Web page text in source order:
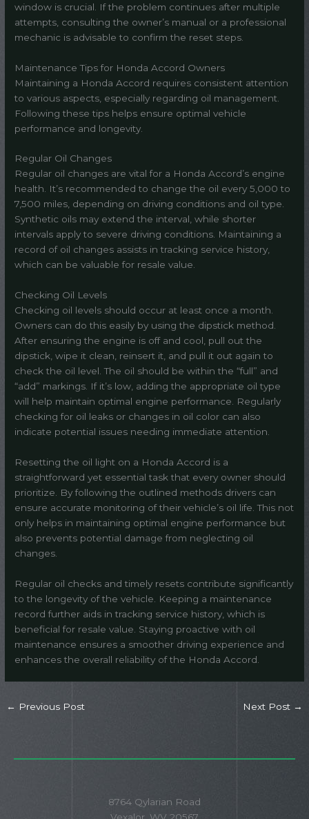
window is crucial. If the problem continues after multiple
attempts, consulting the owner’s manual or a professional
mechanic is advisable to confirm the reset steps.
Maintenance Tips for Honda Accord Owners
Maintaining a Honda Accord requires consistent attention
to various aspects, especially regarding oil management.
Following these tips helps ensure optimal vehicle
performance and longevity.
Regular Oil Changes
Regular oil changes are vital for a Honda Accord’s engine
health. It’s recommended to change the oil every 5,000 to
7,500 miles, depending on driving conditions and oil type.
Synthetic oils may extend the interval, while shorter
intervals apply to severe driving conditions. Maintaining a
record of oil changes assists in tracking service history,
which can be valuable for resale value.
Checking Oil Levels
Checking oil levels should occur at least once a month.
Owners can do this easily by using the dipstick method.
After ensuring the engine is off and cool, pull out the
dipstick, wipe it clean, reinsert it, and pull it out again to
check the oil level. The oil should be within the “full” and
“add” markings. If it’s low, adding the appropriate oil type
will help maintain optimal engine performance. Regularly
checking for oil leaks or changes in oil color can also
indicate potential issues needing immediate attention.
Resetting the oil light on a Honda Accord is a
straightforward yet essential task that every owner should
prioritize. By following the outlined methods drivers can
ensure accurate monitoring of their vehicle’s oil life. This not
only helps in maintaining optimal engine performance but
also prevents potential damage from neglecting oil
changes.
Regular oil checks and timely resets contribute significantly
to the longevity of the vehicle. Keeping a maintenance
record further aids in tracking service history, which is
beneficial for resale value. Staying proactive with oil
maintenance ensures a smoother driving experience and
enhances the overall reliability of the Honda Accord.
← Previous Post Next Post →
8764 Qylarian Road
Vexalor, WV 20567